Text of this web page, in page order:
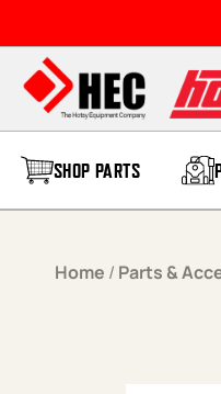
SHOP PARTS
Home / Parts &